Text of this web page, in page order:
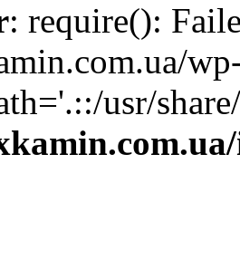
: require():
usr/